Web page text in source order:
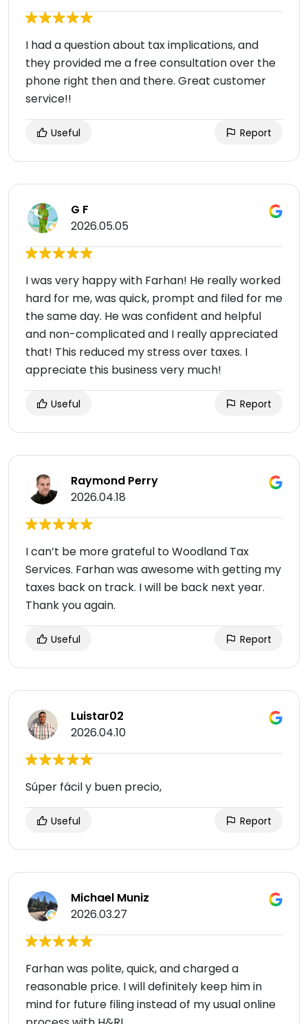
I had a question about tax implications, and
they provided me a free consultation over the
phone right then and there. Great customer
service!!
Useful Report
G F
2026.05.05
I was very happy with Farhan! He really worked
hard for me, was quick, prompt and filed for me
the same day. He was confident and helpful
and non-complicated and I really appreciated
that! This reduced my stress over taxes. I
appreciate this business very much!
Useful Report
Raymond Perry
2026.04.18
I can’t be more grateful to Woodland Tax
Services. Farhan was awesome with getting my
taxes back on track. I will be back next year.
Thank you again.
Useful Report
Luistar02
2026.04.10
Súper fácil y buen precio,
Useful Report
Michael Muniz
2026.03.27
Farhan was polite, quick, and charged a
reasonable price. I will definitely keep him in
mind for future filing instead of my usual online